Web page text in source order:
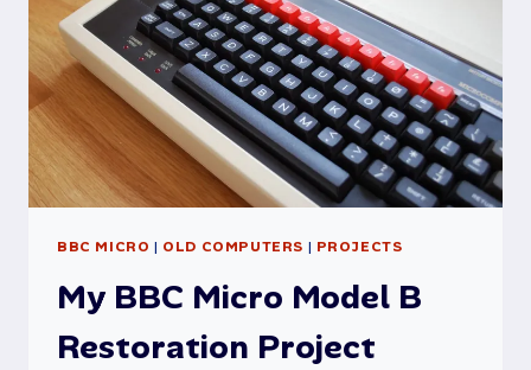
BBC MICRO | OLD COMPUTERS | PROJECTS
My BBC Micro Model B
Restoration Project